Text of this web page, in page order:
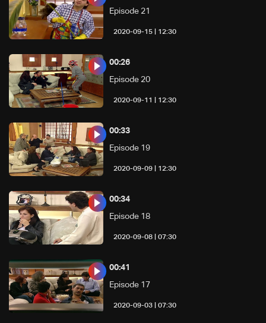
12:30 | 2020-09-15
Episode 21
12:30 | 2020-09-11
Episode 20
00:26
12:30 | 2020-09-09
Episode 19
00:33
07:30 | 2020-09-08
Episode 18
00:34
07:30 | 2020-09-03
Episode 17
00:41